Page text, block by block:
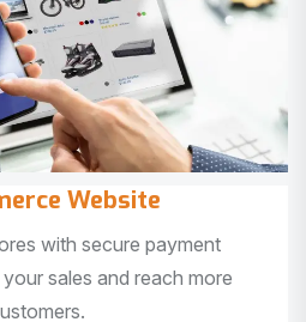
Website
with secure payment
sales and reach more